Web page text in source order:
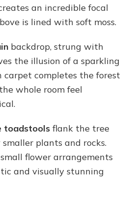
an incredible focal
is lined with soft moss.
backdrop, strung with
the illusion of a sparkling
carpet completes the forest
whole room feel
toadstools flank the tree
smaller plants and rocks.
flower arrangements
and visually stunning